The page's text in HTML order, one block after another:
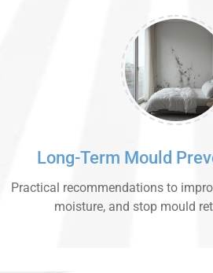
Long-Term Mould
Practical recommendations to
moisture, and stop mould